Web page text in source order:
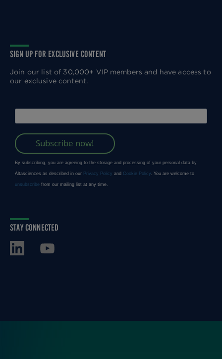
SIGN UP FOR EXCLUSIVE CONTENT
Join our list of 30,000+ VIP members and have access to
our exclusive content.
STAY CONNECTED